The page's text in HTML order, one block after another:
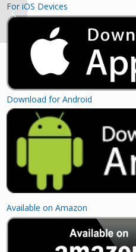
For iOS Devices
Download for Android
Available on Amazon